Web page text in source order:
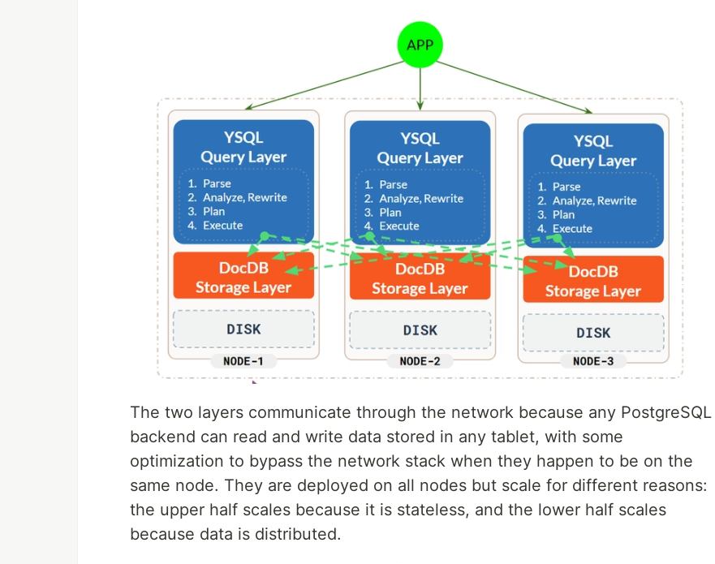
The two layers communicate through the network because any PostgreSQL
backend can read and write data stored in any tablet, with some
optimization to bypass the network stack when they happen to be on the
same node. They are deployed on all nodes but scale for different reasons:
the upper half scales because it is stateless, and the lower half scales
because data is distributed.